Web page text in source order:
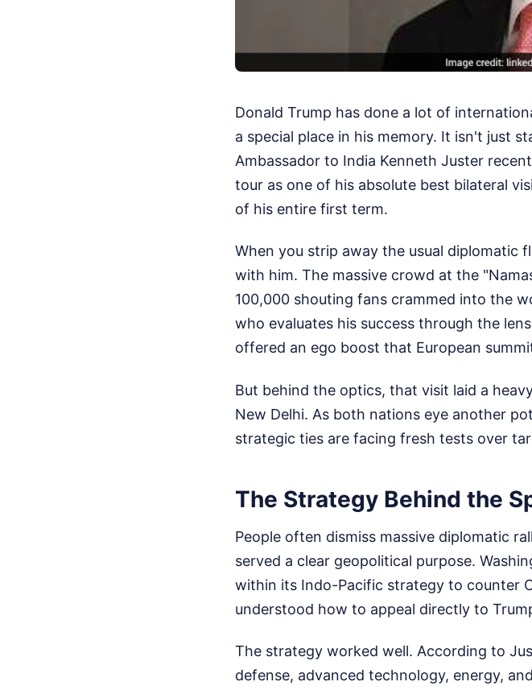
Donald Trump has done a lot of
a special place in his memory. It isn't just
Ambassador to India Kenneth Juster
tour as one of his absolute best bilateral
of his entire first term.
When you strip away the usual diplomatic
with him. The massive crowd at the
100,000 shouting fans crammed into the
who evaluates his success through the
offered an ego boost that European
But behind the optics, that visit laid a
New Delhi. As both nations eye another
strategic ties are facing fresh tests over
The Strategy Behind the
People often dismiss massive diplomatic
served a clear geopolitical purpose.
within its Indo-Pacific strategy to counter
understood how to appeal directly to
The strategy worked well. According to
defense, advanced technology, energy,